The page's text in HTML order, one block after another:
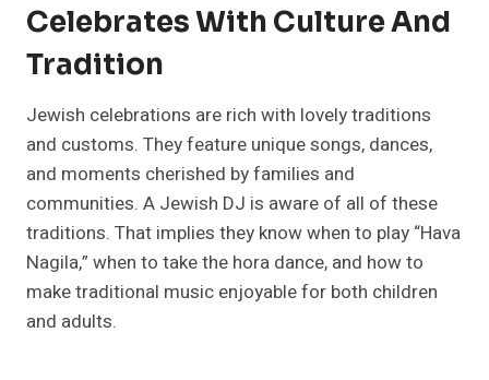
Celebrates With Culture And
Tradition
Jewish celebrations are rich with lovely traditions
and customs. They feature unique songs, dances,
and moments cherished by families and
communities. A Jewish DJ is aware of all of these
traditions. That implies they know when to play “Hava
Nagila,” when to take the hora dance, and how to
make traditional music enjoyable for both children
and adults.